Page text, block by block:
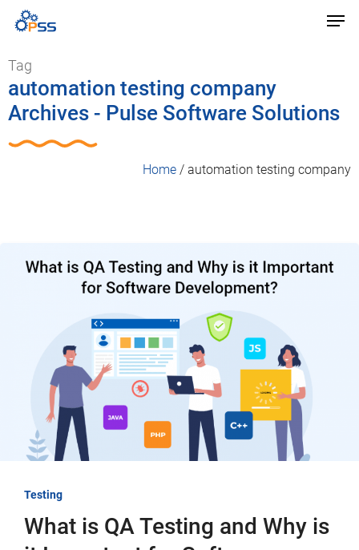
Tag
automation testing company
Archives - Pulse Software Solutions
Home / automation testing company
Testing
What is QA Testing and Why is